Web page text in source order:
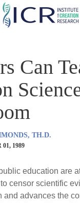
Can
TH.D.
1989
education are
censor scientific
and advances the